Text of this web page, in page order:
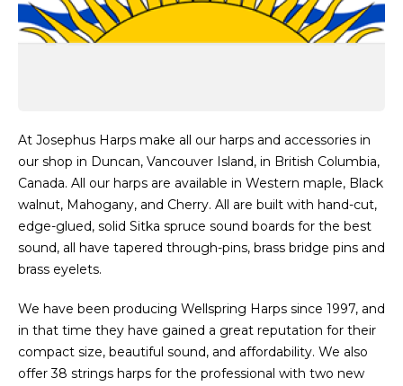
At Josephus Harps make all our harps and accessories in
our shop in Duncan, Vancouver Island, in British Columbia,
Canada. All our harps are available in Western maple, Black
walnut, Mahogany, and Cherry. All are built with hand-cut,
edge-glued, solid Sitka spruce sound boards for the best
sound, all have tapered through-pins, brass bridge pins and
brass eyelets.
We have been producing Wellspring Harps since 1997, and
in that time they have gained a great reputation for their
compact size, beautiful sound, and affordability. We also
offer 38 strings harps for the professional with two new